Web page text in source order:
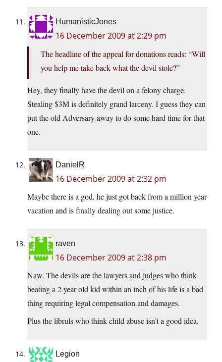
HumanisticJones
16 December 2009 at 2:29 pm
The headline of the appeal for donations reads: “Will
you help me take back what the devil stole?”
Hey, they finally have the devil on a felony charge.
Stealing $3M is definitely grand larceny. I guess they can
put the old Adversary away to do some hard time for that
one.
DanielR
16 December 2009 at 2:32 pm
Maybe there is a god, he just got back from a million year
vacation and is finally dealing out some justice.
raven
16 December 2009 at 2:38 pm
Naw. The devils are the lawyers and judges who think
beating a 2 year old kid within an inch of his life is a bad
thing requiring legal compensation and damages.
Plus the libruls who think child abuse isn’t a good idea.
Legion